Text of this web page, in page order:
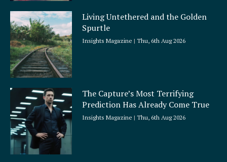
Living Untethered and the Golden
Spurtle
Insights Magazine Thu, 6th Aug 2026
The Capture’s Most Terrifying
Prediction Has Already Come True
Insights Magazine Thu, 6th Aug 2026